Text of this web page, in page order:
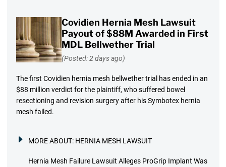
Covidien Hernia Mesh Lawsuit
Payout of $88M Awarded in First
MDL Bellwether Trial
(Posted: 2 days ago)
The first Covidien hernia mesh bellwether trial has ended in an
$88 million verdict for the plaintiff, who suffered bowel
resectioning and revision surgery after his Symbotex hernia
mesh failed.
MORE ABOUT: HERNIA MESH LAWSUIT
Hernia Mesh Failure Lawsuit Alleges ProGrip Implant Was